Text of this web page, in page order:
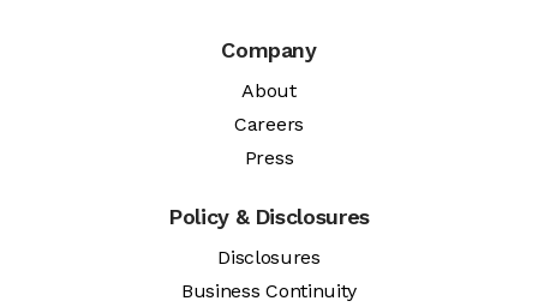
Company
About
Careers
Press
Policy & Disclosures
Disclosures
Business Continuity